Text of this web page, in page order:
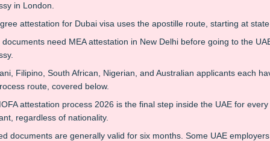
in London.
attestation for Dubai visa uses the apostille route, starting at
need MEA attestation in New Delhi before going to the
Filipino, South African, Nigerian, and Australian applicants each
route, covered below.
attestation process 2026 is the final step inside the UAE for every
regardless of nationality.
documents are generally valid for six months. Some UAE